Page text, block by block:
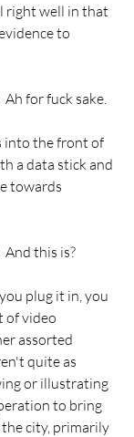
right well in that
to
Ah for fuck sake.
into the front of
a data stick and
towards
And this is?
plug it in, you
of video
assorted
quite as
or illustrating
to bring
city, primarily